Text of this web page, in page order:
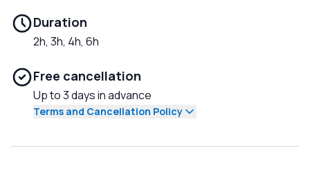
Duration
2h, 3h, 4h, 6h
Free cancellation
Up to 3 days in advance
Terms and Cancellation Policy